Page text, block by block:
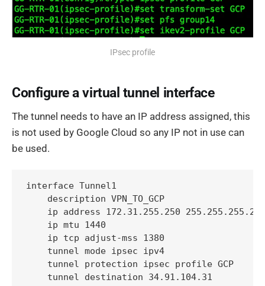
IPsec profile
Configure a virtual tunnel interface
The tunnel needs to have an IP address assigned, this
is not used by Google Cloud so any IP not in use can
be used.
interface Tunnel1
    description VPN_TO_GCP
ip address 172.31.255.250
    ip mtu 1440
    ip tcp adjust-mss 1380
    tunnel mode ipsec ipv4
    tunnel protection ipsec profile GCP
    tunnel destination 34.91.104.31